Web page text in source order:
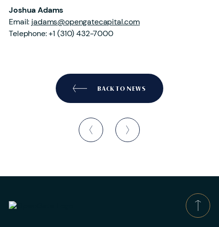
Joshua Adams
Email: jadams@opengatecapital.com
Telephone: +1 (310) 432-7000
BACK TO NEWS